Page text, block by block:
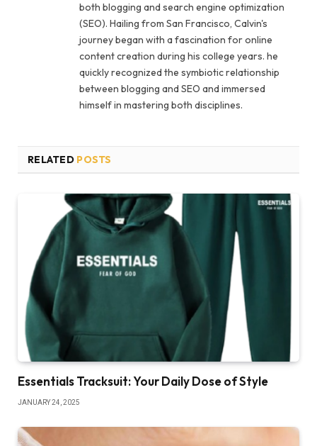
both blogging and search engine optimization
(SEO). Hailing from San Francisco, Calvin's
journey began with a fascination for online
content creation during his college years. he
quickly recognized the symbiotic relationship
between blogging and SEO and immersed
himself in mastering both disciplines.
RELATED POSTS
Essentials Tracksuit: Your Daily Dose of Style
JANUARY 24, 2025